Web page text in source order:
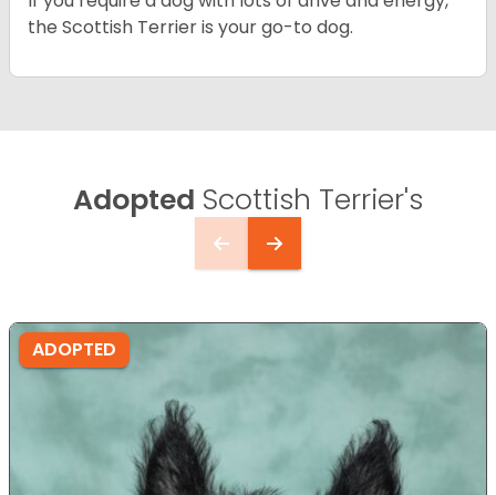
the Scottish Terrier is your go-to dog.
Adopted Scottish Terrier's
ADOPTED